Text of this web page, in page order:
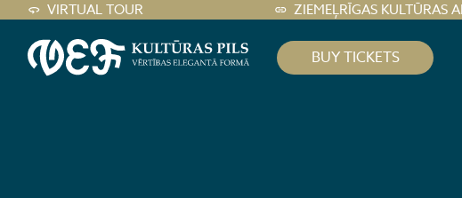
VIRTUAL TOUR ZIEMEĻRĪGAS KULTŪRAS
BUY TICKETS